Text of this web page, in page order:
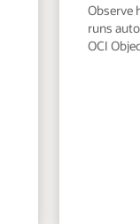
Observe
runs
OCI